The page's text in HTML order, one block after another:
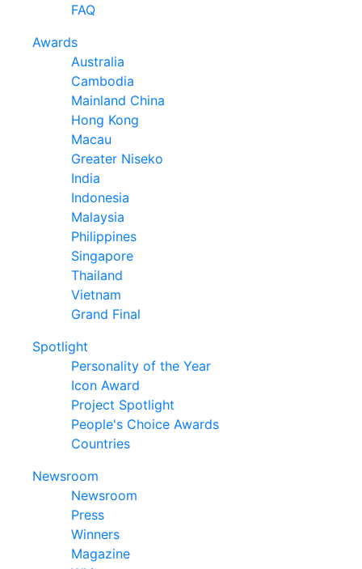
FAQ
Awards
Australia
Cambodia
Mainland China
Hong Kong
Macau
Greater Niseko
India
Indonesia
Malaysia
Philippines
Singapore
Thailand
Vietnam
Grand Final
Spotlight
Personality of the Year
Icon Award
Project Spotlight
People's Choice Awards
Countries
Newsroom
Newsroom
Press
Winners
Magazine